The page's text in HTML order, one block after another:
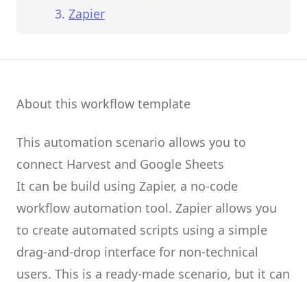
Zapier
About this workflow template
This automation scenario allows you to
connect Harvest and Google Sheets
It can be build using Zapier, a no-code
workflow automation tool. Zapier allows you
to create automated scripts using a simple
drag-and-drop interface for non-technical
users. This is a ready-made scenario, but it can